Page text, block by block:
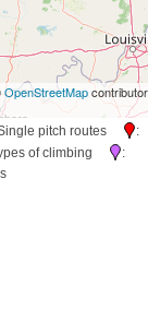
OpenStreetMap
pitch routes
:
of climbing
: